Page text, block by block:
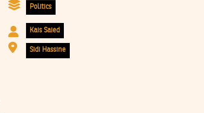
Politics
Kais Saied
Sidi Hassine